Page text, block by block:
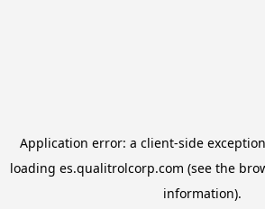
Application error: a client-side
loading es.qualitrolcorp.com (see the
information).